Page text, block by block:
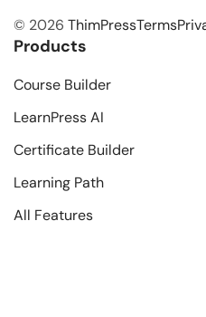
© 2026 ThimPressTerms
Products
Course Builder
LearnPress AI
Certificate Builder
Learning Path
All Features